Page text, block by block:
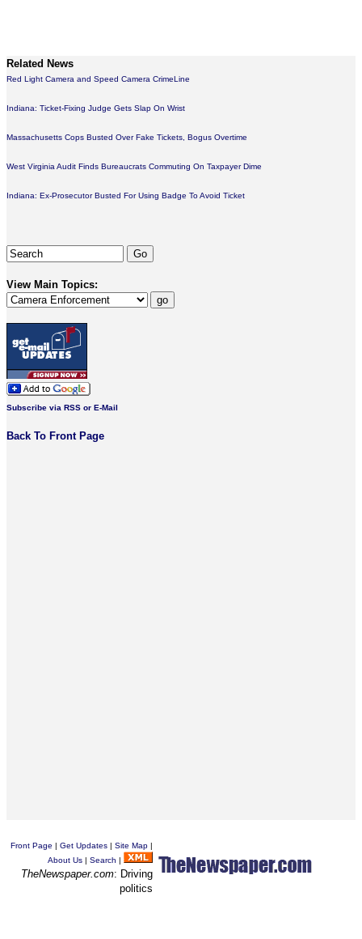
Related News
Red Light Camera and Speed Camera CrimeLine
Indiana: Ticket-Fixing Judge Gets Slap On Wrist
Massachusetts Cops Busted Over Fake Tickets, Bogus Overtime
West Virginia Audit Finds Bureaucrats Commuting On Taxpayer Dime
Indiana: Ex-Prosecutor Busted For Using Badge To Avoid Ticket
View Main Topics:
Subscribe via RSS or E-Mail
Back To Front Page
Front Page | Get Updates | Site Map |
About Us | Search |
TheNewspaper.com: Driving
politics